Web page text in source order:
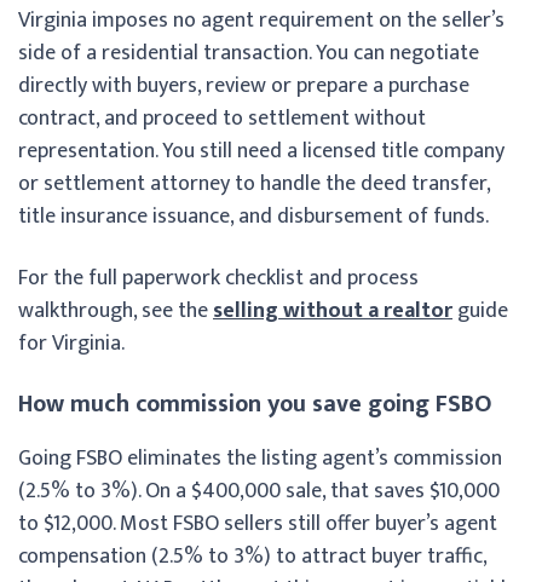
Virginia imposes no agent requirement on the seller’s
side of a residential transaction. You can negotiate
directly with buyers, review or prepare a purchase
contract, and proceed to settlement without
representation. You still need a licensed title company
or settlement attorney to handle the deed transfer,
title insurance issuance, and disbursement of funds.
For the full paperwork checklist and process
walkthrough, see theselling without a realtorguide
for Virginia.
How much commission you save going FSBO
Going FSBO eliminates the listing agent’s commission
(2.5% to 3%). On a $400,000 sale, that saves $10,000
to $12,000. Most FSBO sellers still offer buyer’s agent
compensation (2.5% to 3%) to attract buyer traffic,